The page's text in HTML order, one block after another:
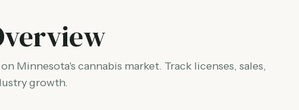
Minnesota's cannabis market. Track licenses, sales,
growth.